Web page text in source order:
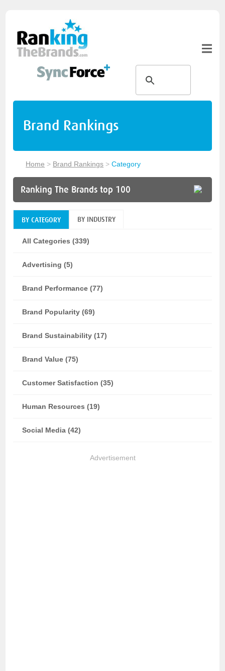
Brand Rankings
Home > Brand Rankings >Category
Ranking The Brands top 100
BY CATEGORY BY INDUSTRY
All Categories (339)
Advertising (5)
Brand Performance (77)
Brand Popularity (69)
Brand Sustainability (17)
Brand Value (75)
Customer Satisfaction (35)
Human Resources (19)
Social Media (42)
Advertisement